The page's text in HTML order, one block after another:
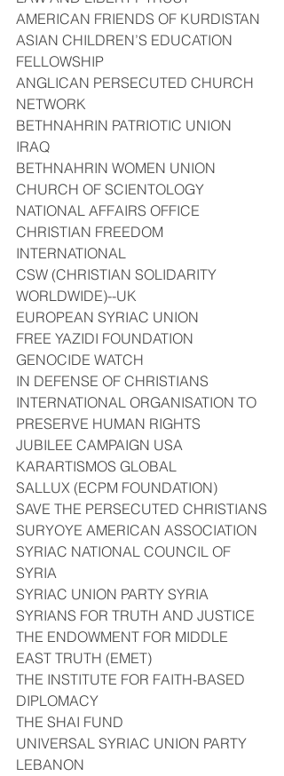
AMERICAN FRIENDS OF KURDISTAN
ASIAN CHILDREN’S EDUCATION
FELLOWSHIP
ANGLICAN PERSECUTED CHURCH
NETWORK
BETHNAHRIN PATRIOTIC UNION
IRAQ
BETHNAHRIN WOMEN UNION
CHURCH OF SCIENTOLOGY
NATIONAL AFFAIRS OFFICE
CHRISTIAN FREEDOM
INTERNATIONAL
CSW (CHRISTIAN SOLIDARITY
WORLDWIDE)--UK
EUROPEAN SYRIAC UNION
FREE YAZIDI FOUNDATION
GENOCIDE WATCH
IN DEFENSE OF CHRISTIANS
INTERNATIONAL ORGANISATION TO
PRESERVE HUMAN RIGHTS
JUBILEE CAMPAIGN USA
KARARTISMOS GLOBAL
SALLUX (ECPM FOUNDATION)
SAVE THE PERSECUTED CHRISTIANS
SURYOYE AMERICAN ASSOCIATION
SYRIAC NATIONAL COUNCIL OF
SYRIA
SYRIAC UNION PARTY SYRIA
SYRIANS FOR TRUTH AND JUSTICE
THE ENDOWMENT FOR MIDDLE
EAST TRUTH (EMET)
THE INSTITUTE FOR FAITH-BASED
DIPLOMACY
THE SHAI FUND
UNIVERSAL SYRIAC UNION PARTY
LEBANON